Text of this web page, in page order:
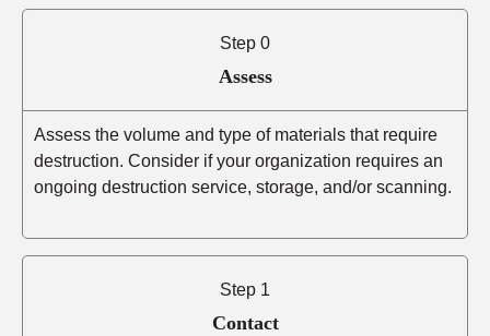
Step 0
Assess
Assess the volume and type of materials that require
destruction. Consider if your organization requires an
ongoing destruction service, storage, and/or scanning.
Step 1
Contact